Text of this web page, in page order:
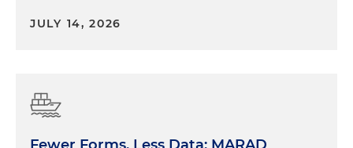
JULY 14, 2026